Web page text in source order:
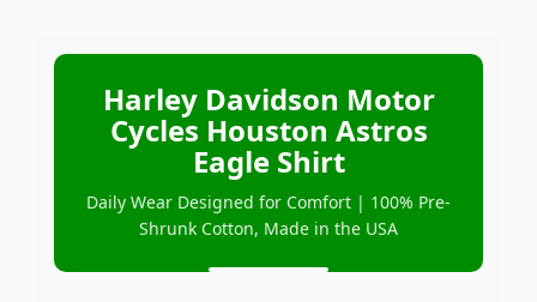
Harley Davidson Motor
Cycles Houston Astros
Eagle Shirt
Daily Wear Designed for Comfort | 100% Pre-
Shrunk Cotton, Made in the USA